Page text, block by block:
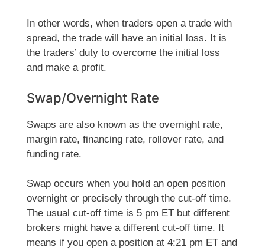
In other words, when traders open a trade with
spread, the trade will have an initial loss. It is
the traders’ duty to overcome the initial loss
and make a profit.
Swap/Overnight Rate
Swaps are also known as the overnight rate,
margin rate, financing rate, rollover rate, and
funding rate.
Swap occurs when you hold an open position
overnight or precisely through the cut-off time.
The usual cut-off time is 5 pm ET but different
brokers might have a different cut-off time. It
means if you open a position at 4:21 pm ET and